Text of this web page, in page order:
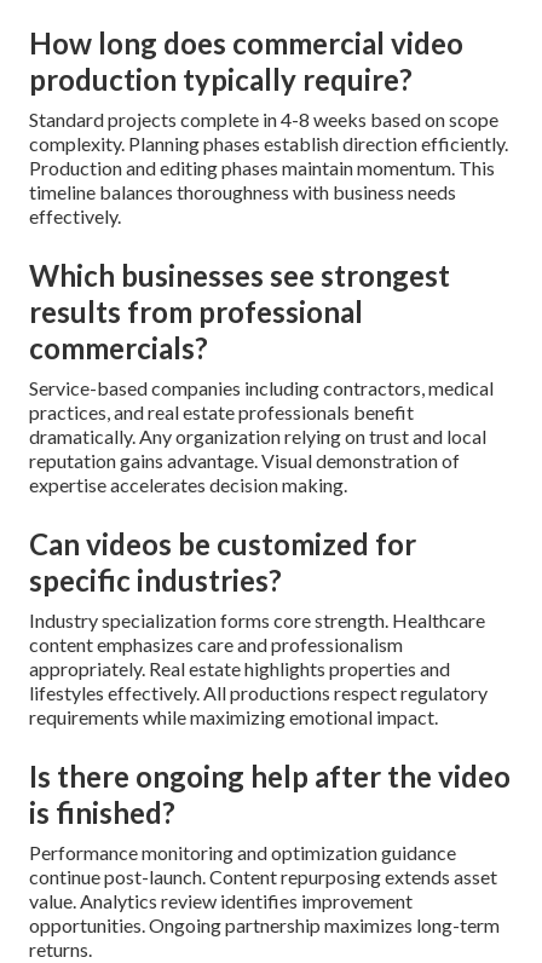
How long does commercial video
production typically require?
Standard projects complete in 4-8 weeks based on scope
complexity. Planning phases establish direction efficiently.
Production and editing phases maintain momentum. This
timeline balances thoroughness with business needs
effectively.
Which businesses see strongest
results from professional
commercials?
Service-based companies including contractors, medical
practices, and real estate professionals benefit
dramatically. Any organization relying on trust and local
reputation gains advantage. Visual demonstration of
expertise accelerates decision making.
Can videos be customized for
specific industries?
Industry specialization forms core strength. Healthcare
content emphasizes care and professionalism
appropriately. Real estate highlights properties and
lifestyles effectively. All productions respect regulatory
requirements while maximizing emotional impact.
Is there ongoing help after the video
is finished?
Performance monitoring and optimization guidance
continue post-launch. Content repurposing extends asset
value. Analytics review identifies improvement
opportunities. Ongoing partnership maximizes long-term
returns.